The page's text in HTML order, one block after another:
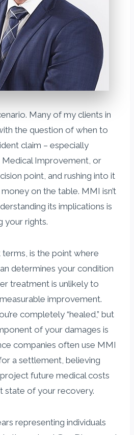
Many of my clients in
the question of when to
claim – especially
Improvement, or
point, and rushing into it
on the table. MMI isn’t
its implications is
your rights.
is the point where
determines your condition
treatment is unlikely to
improvement.
completely “healed,” but
of your damages is
companies often use MMI
a settlement, believing
future medical costs
state of your recovery.
representing individuals